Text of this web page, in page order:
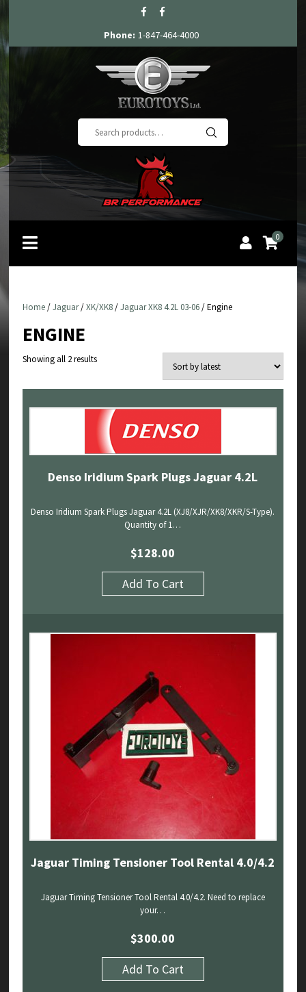
Phone: 1-847-464-4000
for:
0
Home/Jaguar/XK/XK8/Jaguar XK8 4.2L 03-06/ Engine
ENGINE
Showing all 2 resultsSorted
Denso Iridium Spark Plugs Jaguar 4.2L
Denso Iridium Spark Plugs Jaguar 4.2L (XJ8/XJR/XK8/XKR/S-Type).
Quantity of 1…
$128.00
Add To Cart
Jaguar Timing Tensioner Tool Rental 4.0/4.2
Jaguar Timing Tensioner Tool Rental 4.0/4.2. Need to replace
your…
$300.00
Add To Cart